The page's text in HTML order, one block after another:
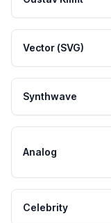
Vector (SVG)
Synthwave
Analog
Celebrity